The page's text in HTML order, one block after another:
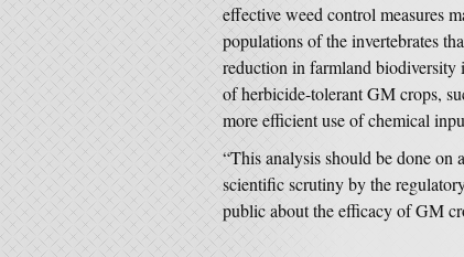
effective weed control measures
populations of the invertebrates
reduction in farmland biodiversity
of herbicide-tolerant GM crops,
more efficient use of chemical
“This analysis should be done on
scientific scrutiny by the
public about the efficacy of GM